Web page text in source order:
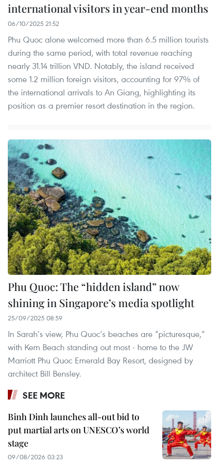
international visitors in year-end months
06/10/2025 21:52
Phu Quoc alone welcomed more than 6.5 million tourists
during the same period, with total revenue reaching
nearly 31.14 trillion VND. Notably, the island received
some 1.2 million foreign visitors, accounting for 97% of
the international arrivals to An Giang, highlighting its
position as a premier resort destination in the region.
Phu Quoc: The “hidden island” now
shining in Singapore’s media spotlight
25/09/2025 08:59
In Sarah’s view, Phu Quoc’s beaches are “picturesque,”
with Kem Beach standing out most - home to the JW
Marriott Phu Quoc Emerald Bay Resort, designed by
architect Bill Bensley.
SEE MORE
Binh Dinh launches all-out bid to
put martial arts on UNESCO’s world
stage
09/08/2026 03:23